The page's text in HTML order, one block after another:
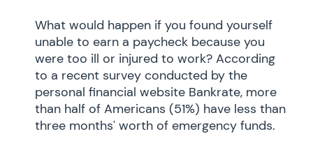
What would happen if you found yourself
unable to earn a paycheck because you
were too ill or injured to work? According
to a recent survey conducted by the
personal financial website Bankrate, more
than half of Americans (51%) have less than
three months' worth of emergency funds.